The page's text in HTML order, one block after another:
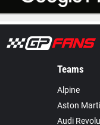
Teams
Alpine
Aston
Audi